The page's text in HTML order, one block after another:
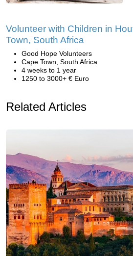
Volunteer with Children in
Town, South Africa
Good Hope Volunteers
Cape Town, South Africa
4 weeks to 1 year
1250 to 3000+ € Euro
Related Articles